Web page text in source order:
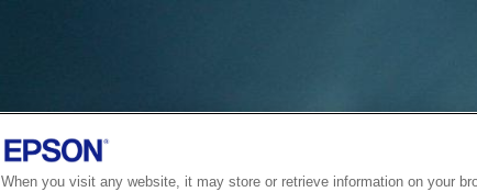
When you visit any website, it may store or retrieve information on your